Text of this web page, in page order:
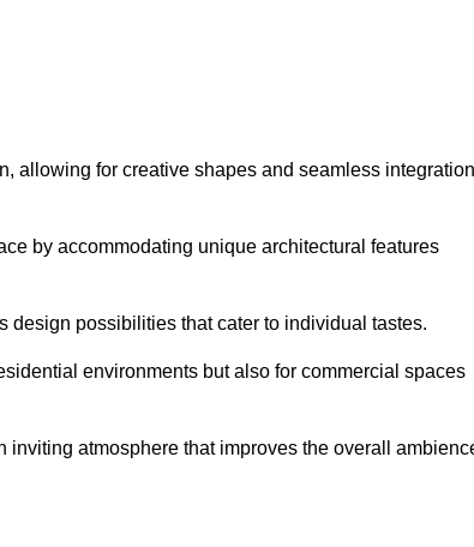
allowing for creative shapes and seamless integration
by accommodating unique architectural features
design possibilities that cater to individual tastes.
environments but also for commercial spaces
inviting atmosphere that improves the overall